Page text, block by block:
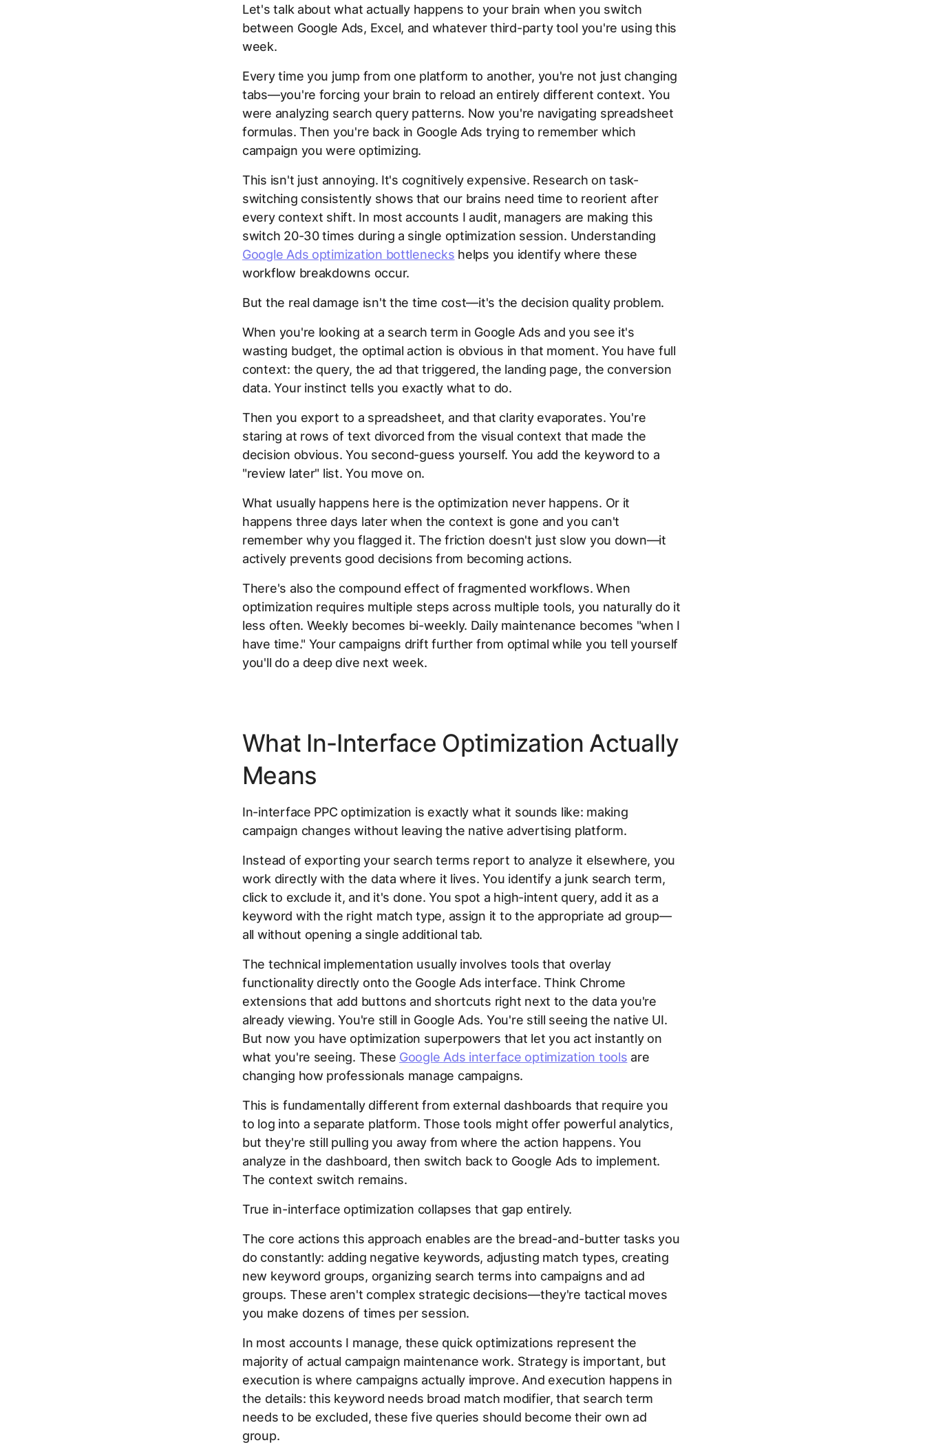
Let's talk about what actually happens to your brain when you switch
between Google Ads, Excel, and whatever third-party tool you're using this
week.
Every time you jump from one platform to another, you're not just changing
tabs—you're forcing your brain to reload an entirely different context. You
were analyzing search query patterns. Now you're navigating spreadsheet
formulas. Then you're back in Google Ads trying to remember which
campaign you were optimizing.
This isn't just annoying. It's cognitively expensive. Research on task-
switching consistently shows that our brains need time to reorient after
every context shift. In most accounts I audit, managers are making this
switch 20-30 times during a single optimization session. Understanding
Google Ads optimization bottlenecks helps you identify where these
workflow breakdowns occur.
But the real damage isn't the time cost—it's the decision quality problem.
When you're looking at a search term in Google Ads and you see it's
wasting budget, the optimal action is obvious in that moment. You have full
context: the query, the ad that triggered, the landing page, the conversion
data. Your instinct tells you exactly what to do.
Then you export to a spreadsheet, and that clarity evaporates. You're
staring at rows of text divorced from the visual context that made the
decision obvious. You second-guess yourself. You add the keyword to a
"review later" list. You move on.
What usually happens here is the optimization never happens. Or it
happens three days later when the context is gone and you can't
remember why you flagged it. The friction doesn't just slow you down—it
actively prevents good decisions from becoming actions.
There's also the compound effect of fragmented workflows. When
optimization requires multiple steps across multiple tools, you naturally do it
less often. Weekly becomes bi-weekly. Daily maintenance becomes "when I
have time." Your campaigns drift further from optimal while you tell yourself
you'll do a deep dive next week.
What In-Interface Optimization Actually
Means
In-interface PPC optimization is exactly what it sounds like: making
campaign changes without leaving the native advertising platform.
Instead of exporting your search terms report to analyze it elsewhere, you
work directly with the data where it lives. You identify a junk search term,
click to exclude it, and it's done. You spot a high-intent query, add it as a
keyword with the right match type, assign it to the appropriate ad group—
all without opening a single additional tab.
The technical implementation usually involves tools that overlay
functionality directly onto the Google Ads interface. Think Chrome
extensions that add buttons and shortcuts right next to the data you're
already viewing. You're still in Google Ads. You're still seeing the native UI.
But now you have optimization superpowers that let you act instantly on
what you're seeing. These Google Ads interface optimization tools are
changing how professionals manage campaigns.
This is fundamentally different from external dashboards that require you
to log into a separate platform. Those tools might offer powerful analytics,
but they're still pulling you away from where the action happens. You
analyze in the dashboard, then switch back to Google Ads to implement.
The context switch remains.
True in-interface optimization collapses that gap entirely.
The core actions this approach enables are the bread-and-butter tasks you
do constantly: adding negative keywords, adjusting match types, creating
new keyword groups, organizing search terms into campaigns and ad
groups. These aren't complex strategic decisions—they're tactical moves
you make dozens of times per session.
In most accounts I manage, these quick optimizations represent the
majority of actual campaign maintenance work. Strategy is important, but
execution is where campaigns actually improve. And execution happens in
the details: this keyword needs broad match modifier, that search term
needs to be excluded, these five queries should become their own ad
group.